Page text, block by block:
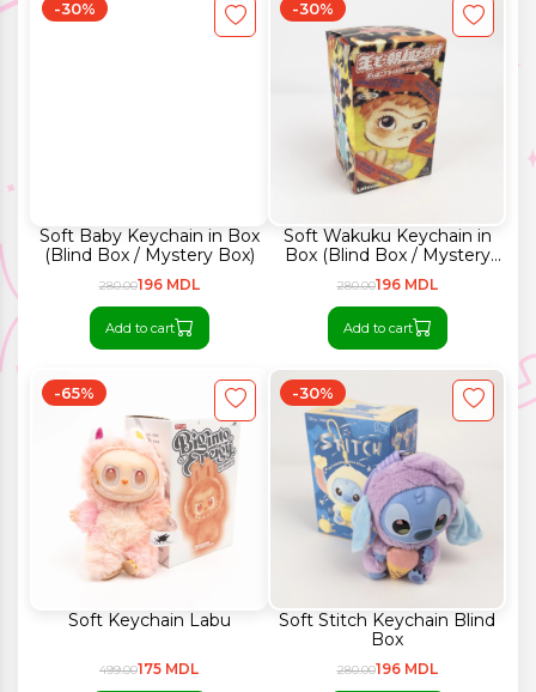
Soft Baby Keychain in Box
(Blind Box / Mystery Box)
-30%
280.00196 MDL
Add to cart
Soft Wakuku Keychain in
Box (Blind Box / Mystery
Box)
-30%
280.00196 MDL
Add to cart
Soft Keychain Labu
-65%
499.00175 MDL
Soft Stitch Keychain Blind
Box
-30%
280.00196 MDL